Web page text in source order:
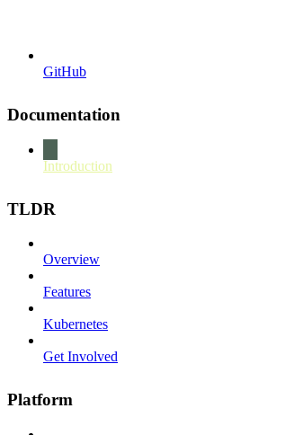
GitHub
Documentation
Introduction
TLDR
Overview
Features
Kubernetes
Get Involved
Platform